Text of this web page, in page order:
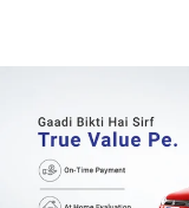
b042890a1794/as/
Buying-guide
/adobe/assets/
5ccd6ad3fcf8/as/
Perfect-car